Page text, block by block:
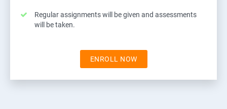
Regular assignments will be given and assessments
will be taken.
ENROLL NOW